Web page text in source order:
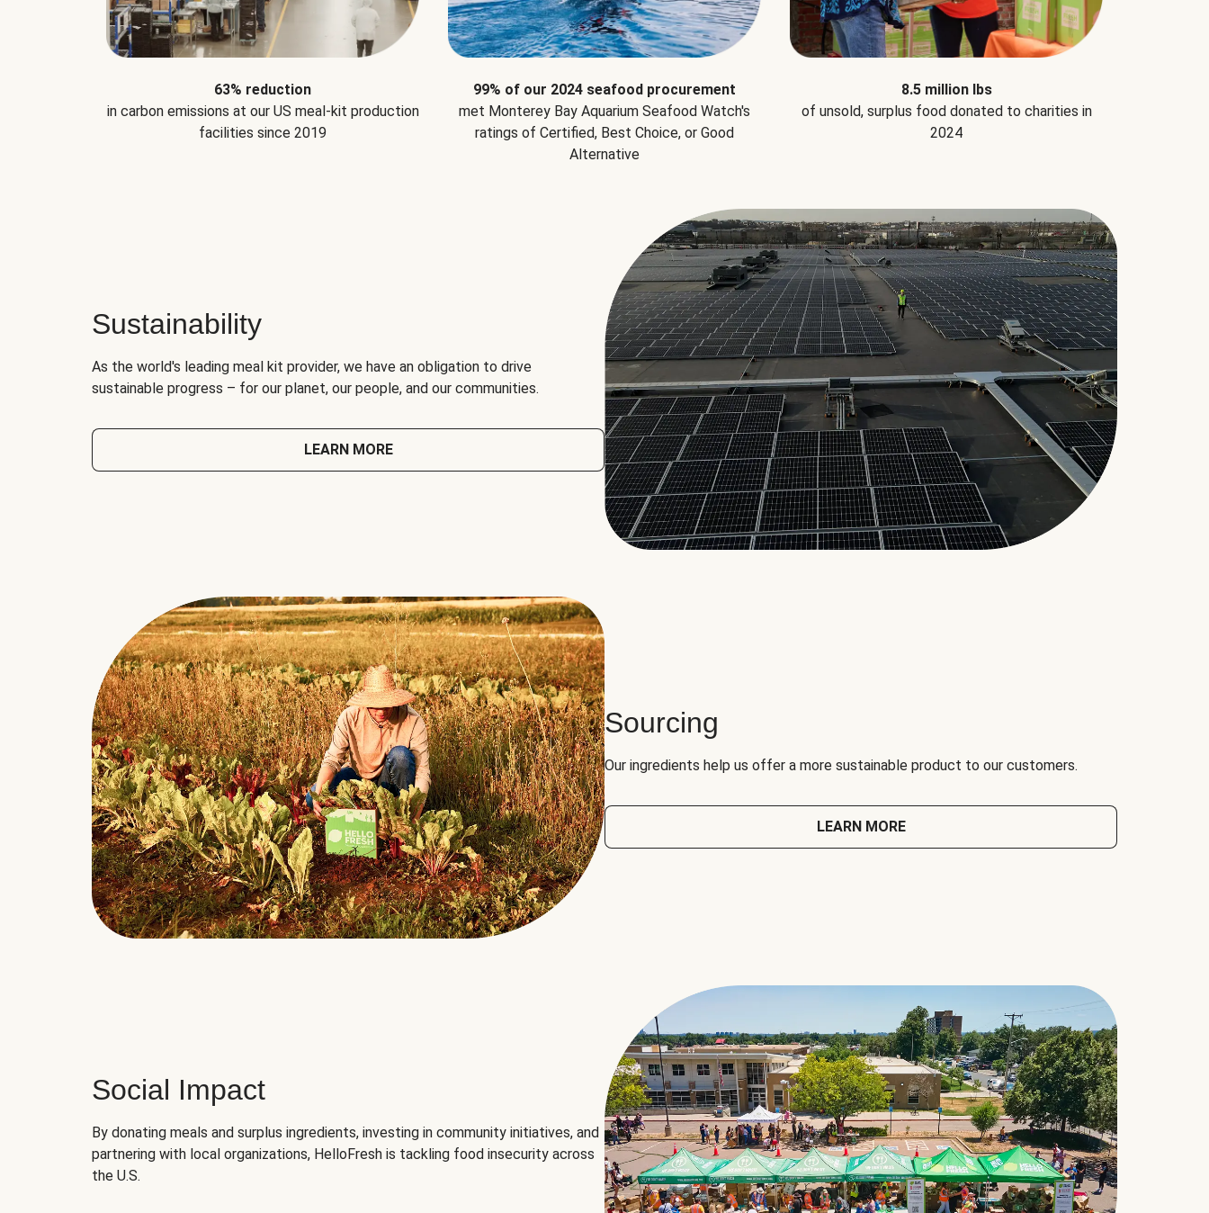
63% reduction
in carbon emissions at our US meal-kit production
facilities since 2019
99% of our 2024 seafood procurement
met Monterey Bay Aquarium Seafood Watch's
ratings of Certified, Best Choice, or Good
Alternative
8.5 million lbs
of unsold, surplus food donated to charities in
2024
Sustainability
As the world's leading meal kit provider, we have an obligation to drive
sustainable progress – for our planet, our people, and our communities.
LEARN MORE
Sourcing
Our ingredients help us offer a more sustainable product to our customers.
LEARN MORE
Social Impact
By donating meals and surplus ingredients, investing in community initiatives, and
partnering with local organizations, HelloFresh is tackling food insecurity across
the U.S.